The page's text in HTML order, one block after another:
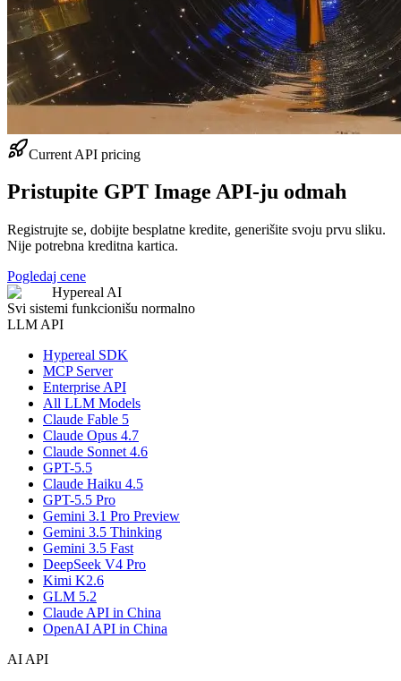
Current API pricing
Pristupite GPT Image API-ju odmah
Registrujte se, dobijte besplatne kredite, generišite svoju prvu sliku.
Nije potrebna kreditna kartica.
Pogledaj cene
Hypereal AI
Svi sistemi funkcionišu normalno
LLM API
Hypereal SDK
MCP Server
Enterprise API
All LLM Models
Claude Fable 5
Claude Opus 4.7
Claude Sonnet 4.6
GPT-5.5
Claude Haiku 4.5
GPT-5.5 Pro
Gemini 3.1 Pro Preview
Gemini 3.5 Thinking
Gemini 3.5 Fast
DeepSeek V4 Pro
Kimi K2.6
GLM 5.2
Claude API in China
OpenAI API in China
AI API